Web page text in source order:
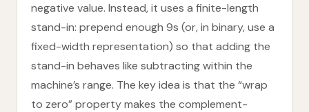
negative value. Instead, it uses a finite-length
stand-in: prepend enough 9s (or, in binary, use a
fixed-width representation) so that adding the
stand-in behaves like subtracting within the
machine’s range. The key idea is that the “wrap
to zero” property makes the complement-